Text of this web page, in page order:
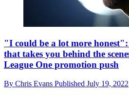
"I could be a lot more
that takes you behind the
League One promotion push
By Chris Evans Published July 19, 2022